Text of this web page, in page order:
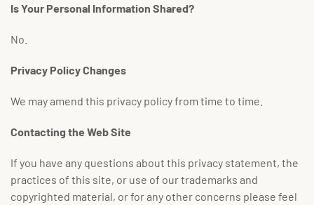
Is Your Personal Information Shared?
No.
Privacy Policy Changes
We may amend this privacy policy from time to time.
Contacting the Web Site
If you have any questions about this privacy statement, the
practices of this site, or use of our trademarks and
copyrighted material, or for any other concerns please feel